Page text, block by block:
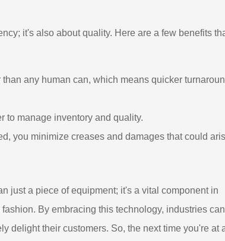
it's also about quality. Here are a few benefits
any human can, which means quicker
to manage inventory and quality.
you minimize creases and damages that could
just a piece of equipment; it's a vital component in
By embracing this technology, industries can
delight their customers. So, the next time you're at